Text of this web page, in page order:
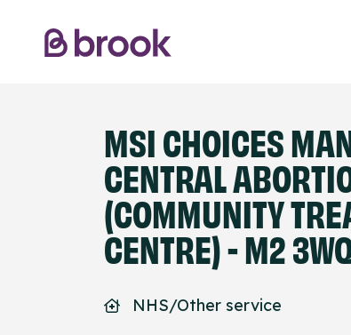
MSI CHOICES
CENTRAL
(COMMUNITY
CENTRE) - M2
NHS/Other service